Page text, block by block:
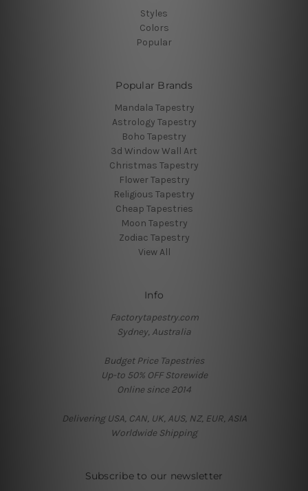
Styles
Colors
Popular
Popular Brands
Mandala Tapestry
Astrology Tapestry
Boho Tapestry
3d Window Wall Art
Christmas Tapestry
Flower Tapestry
Religious Tapestry
Cheap Tapestries
Moon Tapestry
Zodiac Tapestry
View All
Info
Factorytapestry.com
Sydney, Australia
Budget Price Tapestries
Up-to 50% OFF Storewide
Online since 2014
Delivering USA, CAN, UK, AUS, NZ, EUR, ASIA
Worldwide Shipping
Subscribe to our newsletter